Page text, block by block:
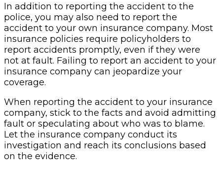
In addition to reporting the accident to the
police, you may also need to report the
accident to your own insurance company. Most
insurance policies require policyholders to
report accidents promptly, even if they were
not at fault. Failing to report an accident to your
insurance company can jeopardize your
coverage.
When reporting the accident to your insurance
company, stick to the facts and avoid admitting
fault or speculating about who was to blame.
Let the insurance company conduct its
investigation and reach its conclusions based
on the evidence.